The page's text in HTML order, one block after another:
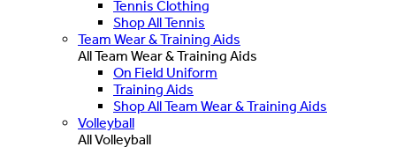
Tennis Clothing
Shop All Tennis
Team Wear & Training Aids
All Team Wear & Training Aids
On Field Uniform
Training Aids
Shop All Team Wear & Training Aids
Volleyball
All Volleyball